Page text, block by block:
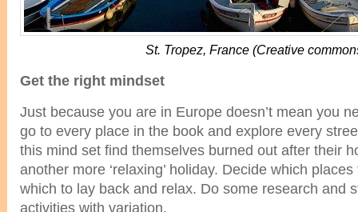
St. Tropez, France (Creative
Get the right mindset
Just because you are in Europe doesn’t mean you
go to every place in the book and explore every
this mind set find themselves burned out after their
another more ‘relaxing’ holiday. Decide which
which to lay back and relax. Do some research and
activities with variation.